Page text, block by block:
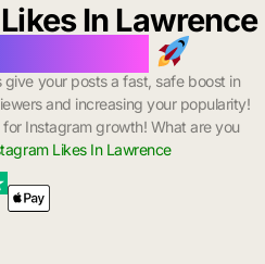
In Lawrence
give your posts a fast, safe boost in
and increasing your popularity!
Instagram growth! What are you
Likes In Lawrence